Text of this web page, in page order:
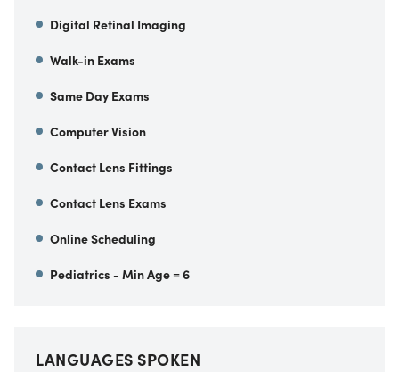
Digital Retinal Imaging
Walk-in Exams
Same Day Exams
Computer Vision
Contact Lens Fittings
Contact Lens Exams
Online Scheduling
Pediatrics - Min Age = 6
LANGUAGES SPOKEN